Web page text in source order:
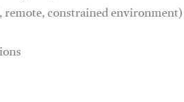
constrained environment)